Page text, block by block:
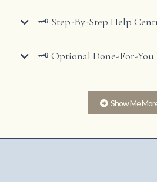
🗝️ Step-By-Step Help
🗝️ Optional Done-For-You
Show Me